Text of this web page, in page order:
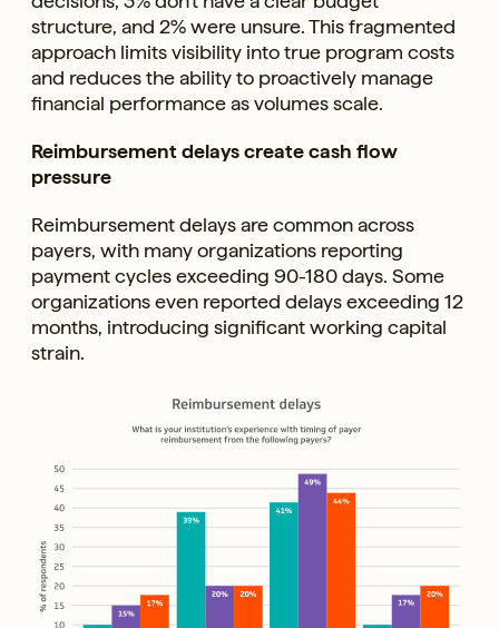
structure, and 2% were unsure. This fragmented
approach limits visibility into true program costs
and reduces the ability to proactively manage
financial performance as volumes scale.
Reimbursement delays create cash flow
pressure
Reimbursement delays are common across
payers, with many organizations reporting
payment cycles exceeding 90-180 days. Some
organizations even reported delays exceeding 12
months, introducing significant working capital
strain.